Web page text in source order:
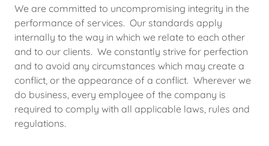
We are committed to uncompromising integrity in the
performance of services. Our standards apply
internally to the way in which we relate to each other
and to our clients. We constantly strive for perfection
and to avoid any circumstances which may create a
conflict, or the appearance of a conflict. Wherever we
do business, every employee of the company is
required to comply with all applicable laws, rules and
regulations.